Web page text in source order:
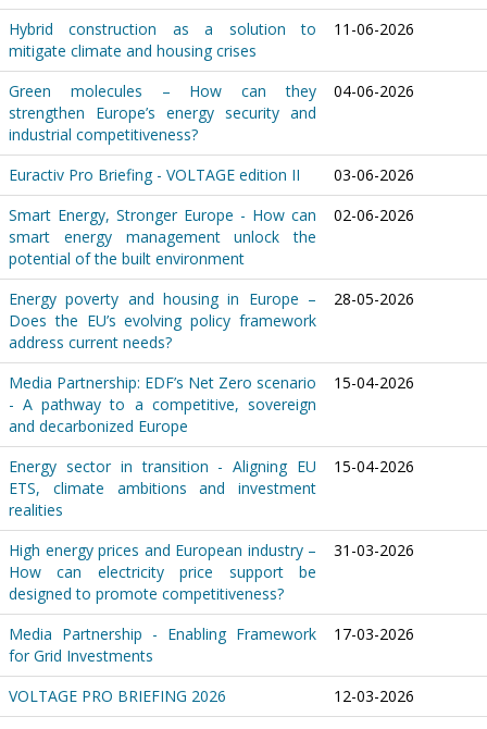
Hybrid construction as a solution to
mitigate climate and housing crises
11-06-2026
Green molecules – How can they
strengthen Europe’s energy security and
industrial competitiveness?
04-06-2026
Euractiv Pro Briefing - VOLTAGE edition II
03-06-2026
Smart Energy, Stronger Europe - How can
smart energy management unlock the
potential of the built environment
02-06-2026
Energy poverty and housing in Europe –
Does the EU’s evolving policy framework
address current needs?
28-05-2026
Media Partnership: EDF’s Net Zero scenario
- A pathway to a competitive, sovereign
and decarbonized Europe
15-04-2026
Energy sector in transition - Aligning EU
ETS, climate ambitions and investment
realities
15-04-2026
High energy prices and European industry –
How can electricity price support be
designed to promote competitiveness?
31-03-2026
Media Partnership - Enabling Framework
for Grid Investments
17-03-2026
VOLTAGE PRO BRIEFING 2026
12-03-2026